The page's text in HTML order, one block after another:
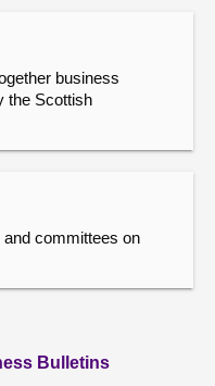
business
the Scottish
committees on
Bulletins